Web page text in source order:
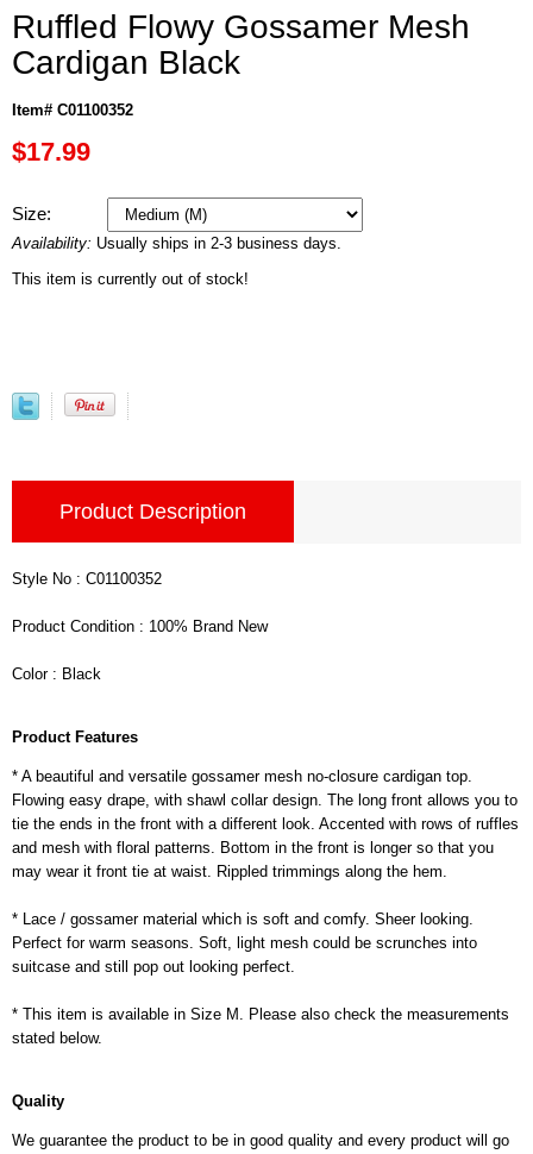
Ruffled Flowy Gossamer Mesh
Cardigan Black
Item# C01100352
$17.99
Size:
Availability: Usually ships in 2-3 business days.
This item is currently out of stock!
Product Description
Style No : C01100352
Product Condition : 100% Brand New
Color : Black
Product Features
* A beautiful and versatile gossamer mesh no-closure cardigan top.
Flowing easy drape, with shawl collar design. The long front allows you to
tie the ends in the front with a different look. Accented with rows of ruffles
and mesh with floral patterns. Bottom in the front is longer so that you
may wear it front tie at waist. Rippled trimmings along the hem.
* Lace / gossamer material which is soft and comfy. Sheer looking.
Perfect for warm seasons. Soft, light mesh could be scrunches into
suitcase and still pop out looking perfect.
* This item is available in Size M. Please also check the measurements
stated below.
Quality
We guarantee the product to be in good quality and every product will go